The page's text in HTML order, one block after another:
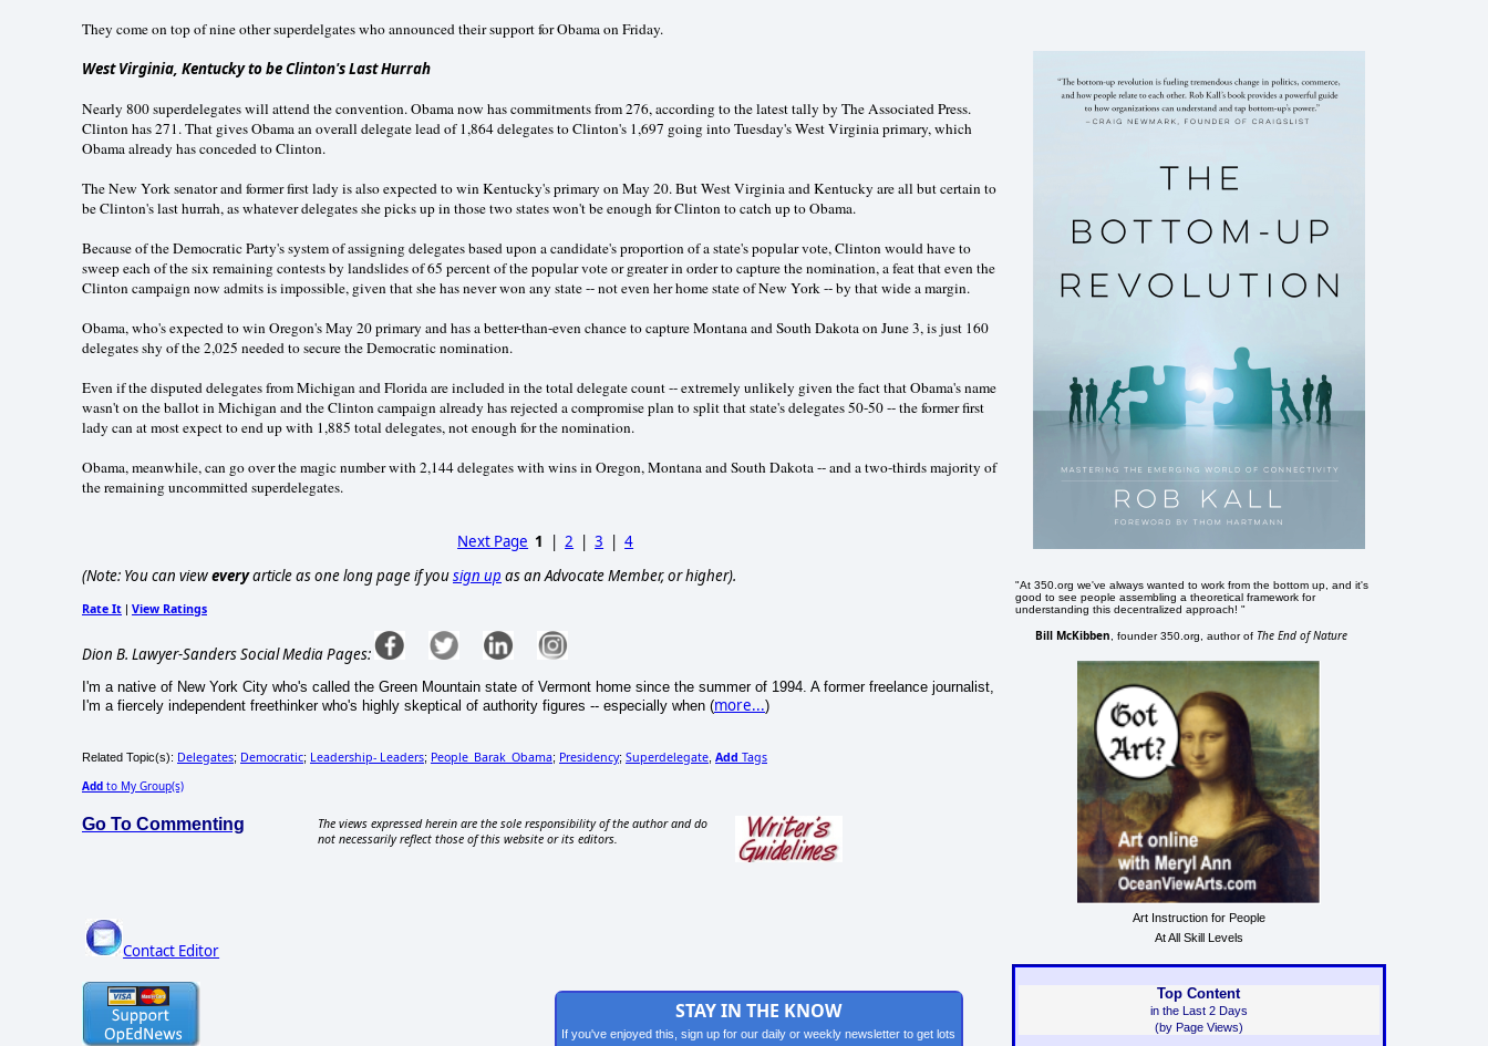
They come on top of nine other superdelgates who announced their support for Obama on Friday.
West Virginia, Kentucky to be Clinton's Last Hurrah
Nearly 800 superdelegates will attend the convention. Obama now has commitments from 276, according to the latest tally by The Associated Press.
Clinton has 271. That gives Obama an overall delegate lead of 1,864 delegates to Clinton's 1,697 going into Tuesday's West Virginia primary, which
Obama already has conceded to Clinton.
The New York senator and former first lady is also expected to win Kentucky's primary on May 20. But West Virginia and Kentucky are all but certain to
be Clinton's last hurrah, as whatever delegates she picks up in those two states won't be enough for Clinton to catch up to Obama.
Because of the Democratic Party's system of assigning delegates based upon a candidate's proportion of a state's popular vote, Clinton would have to
sweep each of the six remaining contests by landslides of 65 percent of the popular vote or greater in order to capture the nomination, a feat that even the
Clinton campaign now admits is impossible, given that she has never won any state -- not even her home state of New York -- by that wide a margin.
Obama, who's expected to win Oregon's May 20 primary and has a better-than-even chance to capture Montana and South Dakota on June 3, is just 160
delegates shy of the 2,025 needed to secure the Democratic nomination.
Even if the disputed delegates from Michigan and Florida are included in the total delegate count -- extremely unlikely given the fact that Obama's name
wasn't on the ballot in Michigan and the Clinton campaign already has rejected a compromise plan to split that state's delegates 50-50 -- the former first
lady can at most expect to end up with 1,885 total delegates, not enough for the nomination.
Obama, meanwhile, can go over the magic number with 2,144 delegates with wins in Oregon, Montana and South Dakota -- and a two-thirds majority of
the remaining uncommitted superdelegates.
Next Page 1 |2 |3 |4
(Note: You can vieweveryarticle as one long page if yousign up as an Advocate Member, or higher).
Rate It | View Ratings
Dion B. Lawyer-Sanders Social Media Pages:
I'm a native of New York City who's called the Green Mountain state of Vermont home since the summer of 1994. A former freelance journalist,
I'm a fiercely independent freethinker who's highly skeptical of authority figures -- especially when (more...)
Related Topic(s): Delegates; Democratic; Leadership- Leaders; People_Barak_Obama; Presidency; Superdelegate Add Tags
Add to My Group(s)
Go To Commenting
The views expressed herein are the sole responsibility of the author and do
not necessarily reflect those of this website or its editors.
Contact Editor
STAY IN THE KNOW
If you've enjoyed this, sign up for our daily or weekly newsletter to get lots
"At 350.org we've always wanted to work from the bottom up, and it's
good to see people assembling a theoretical framework for
understanding this decentralized approach! "
Bill McKibben , founder 350.org, author of The End of Nature
Art Instruction for People
At All Skill Levels
Top Content
in the Last 2 Days
(by Page Views)